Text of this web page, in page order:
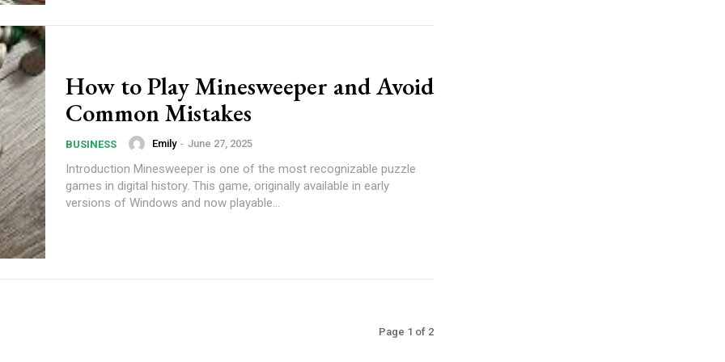
How to Play Minesweeper and Avoid
Common Mistakes
BUSINESS Emily - June 27, 2025
Introduction Minesweeper is one of the most recognizable puzzle
games in digital history. This game, originally available in early
versions of Windows and now playable...
Page 1 of 2